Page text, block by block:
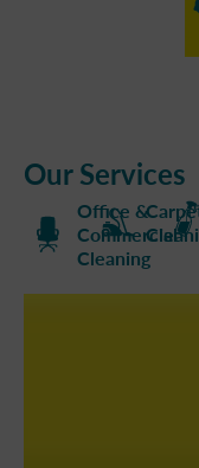
Our Services
Office &
Commercial
Cleaning